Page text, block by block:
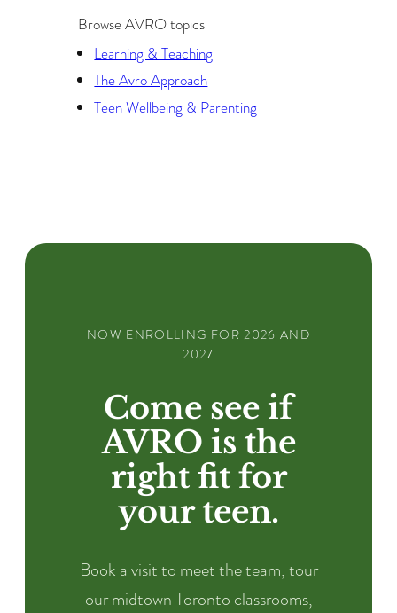
Browse AVRO topics
Learning & Teaching
The Avro Approach
Teen Wellbeing & Parenting
NOW ENROLLING FOR 2026 AND
2027
Come see if
AVRO is the
right fit for
your teen.
Book a visit to meet the team, tour
our midtown Toronto classrooms,